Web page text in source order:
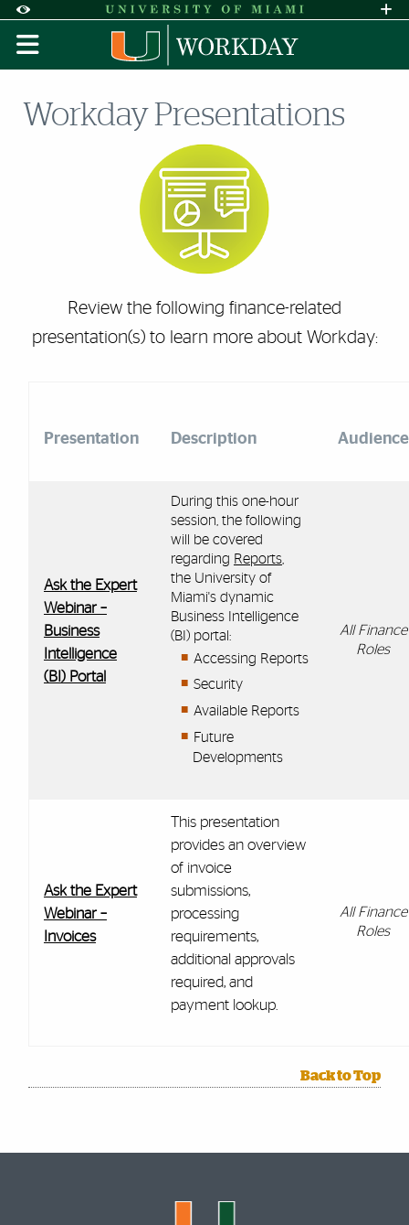
Accessibility Options:
Skip to Content
Skip to Search
Skip to footer
Office of Disability Services
Request
Display: DEFAULT HIGH CONTRAST
Workday Presentations
Review the following finance-related
presentation(s) to learn more about Workday:
Presentation Description Audience
Ask the Expert
Webinar –
Business
Intelligence
(BI) Portal
During this one-hour
session, thefollowing
will be covered
regarding Reports,
theUniversity of
Miami's dynamic
Business Intelligence
(BI) portal:
Accessing Reports
Security
Available Reports
Future
Developments
All Finance
Roles
Ask the Expert
Webinar –
Invoices
This presentation
provides an overview
of invoice
submissions,
processing
requirements,
additional approvals
required, and
payment lookup.
All Finance
Roles
Back to Top